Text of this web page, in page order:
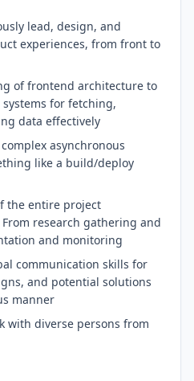
lead, design, and
experiences, from front to
of frontend architecture to
for fetching,
data effectively
asynchronous
like a build/deploy
the entire project
research gathering and
and monitoring
communication skills for
and potential solutions
manner
with diverse persons from